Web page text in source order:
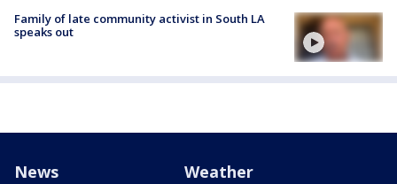
Family of late community activist in South LA
speaks out
News Weather